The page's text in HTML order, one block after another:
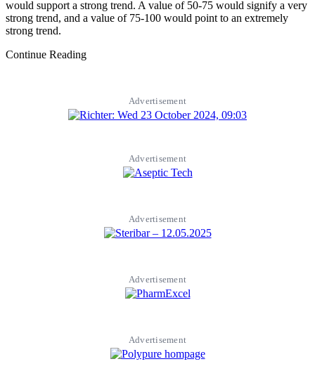
would support a strong trend. A value of 50-75 would signify a very
strong trend, and a value of 75-100 would point to an extremely
strong trend.
Continue Reading
Advertisement
Advertisement
Advertisement
Advertisement
Advertisement